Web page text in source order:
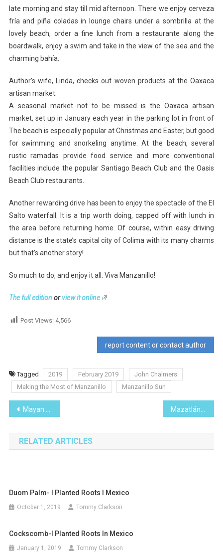
late morning and stay till mid afternoon. There we enjoy cerveza
fría and piña coladas in lounge chairs under a sombrilla at the
lovely beach, order a fine lunch from a restaurante along the
boardwalk, enjoy a swim and take in the view of the sea and the
charming bahía.
Author’s wife, Linda, checks out woven products at the Oaxaca
artisan market.
A seasonal market not to be missed is the Oaxaca artisan
market, set up in January each year in the parking lot in front of
The beach is especially popular at Christmas and Easter, but good
for swimming and snorkeling anytime. At the beach, several
rustic ramadas provide food service and more conventional
facilities include the popular Santiago Beach Club and the Oasis
Beach Club restaurants.
Another rewarding drive has been to enjoy the spectacle of the El
Salto waterfall. It is a trip worth doing, capped off with lunch in
the area before returning home. Of course, within easy driving
distance is the state’s capital city of Colima with its many charms
but that’s another story!
So much to do, and enjoy it all. Viva Manzanillo!
The full editionorview it online
Post Views: 4,566
report content or contact author
Tagged 2019 February 2019
John Chalmers
Making the Most of Manzanillo
Manzanillo Sun
Post
navigation
Mayan Folklore
RELATED ARTICLES
Duom Palm- I Planted Roots I Mexico
October 1, 2019 Tommy Clarkson
Cockscomb-I Planted Roots In Mexico
January 1, 2019 Tommy Clarkson